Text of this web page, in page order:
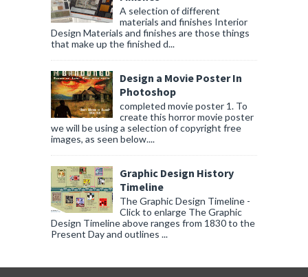
A selection of different
materials and finishes Interior
Design Materials and finishes are those things
that make up the finished d...
Design a Movie Poster In
Photoshop
completed movie poster 1. To
create this horror movie poster
we will be using a selection of copyright free
images, as seen below....
Graphic Design History
Timeline
The Graphic Design Timeline -
Click to enlarge The Graphic
Design Timeline above ranges from 1830 to the
Present Day and outlines ...